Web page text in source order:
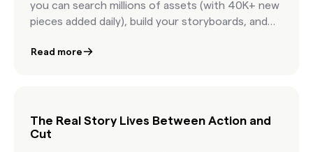
you can search millions of assets (with 40K+ new
pieces added daily), build your storyboards, and
Featuring AI-powered discovery, real-time
Read more
The Real Story Lives Between Action and
Cut